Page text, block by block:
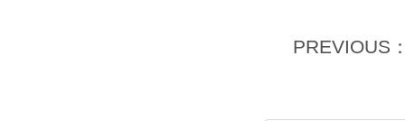
PREVIOUS